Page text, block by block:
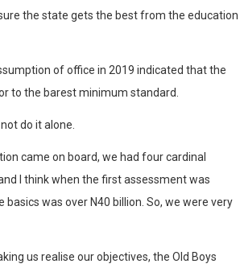
the state gets the best from the education
of office in 2019 indicated that the
to the barest minimum standard.
do it alone.
came on board, we had four cardinal
I think when the first assessment was
was over N40 billion. So, we were very
us realise our objectives, the Old Boys